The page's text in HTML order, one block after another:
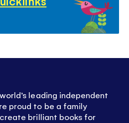
leading independent
proud to be a family
brilliant books for